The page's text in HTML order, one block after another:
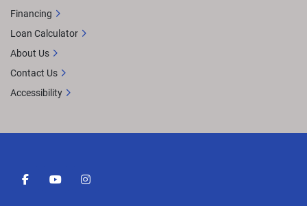
facebookyoutubeinstagram
Financing
Loan Calculator
About Us
Contact Us
Accessibility